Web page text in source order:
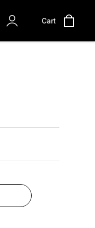
Cart